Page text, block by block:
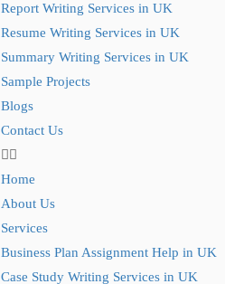
Report Writing Services in UK
Resume Writing Services in UK
Summary Writing Services in UK
Sample Projects
Blogs
Contact Us
Home
About Us
Services
Business Plan Assignment Help in UK
Case Study Writing Services in UK